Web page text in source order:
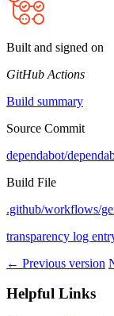
Built and signed on
GitHub Actions
Build summary
Source Commit
dependabot/
Build File
.github/workflows/
transparency log
← Previous version
Helpful Links